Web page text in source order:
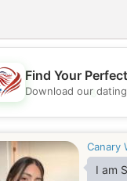
💖
Find Your
Download our
Canary
I am